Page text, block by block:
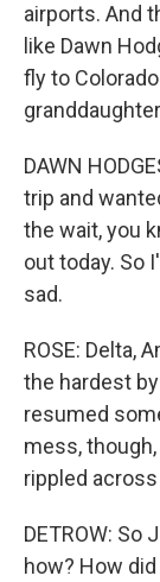
airports. And
like Dawn
fly to
DAWN
trip and
the wait, you
out today. So
sad.
ROSE: Delta,
the hardest
resumed
mess,
rippled
DETROW: So
how? How